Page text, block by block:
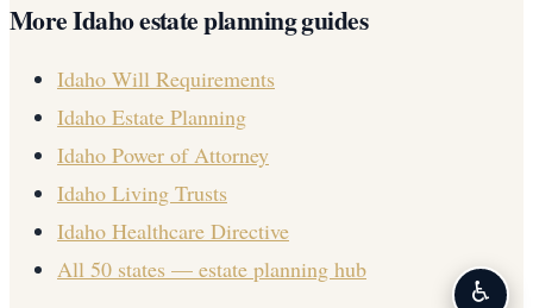
MoreIdahoestate planning guides
Idaho Will Requirements
Idaho Estate Planning
Idaho Power of Attorney
Idaho Living Trusts
Idaho Healthcare Directive
All 50 states — estate planning hub
♿